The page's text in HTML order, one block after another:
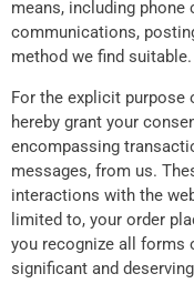
means, including phone
communications,
method we find suitable.
For the explicit
hereby grant your
encompassing
messages, from us.
interactions with the
limited to, your order
you recognize all forms
significant and